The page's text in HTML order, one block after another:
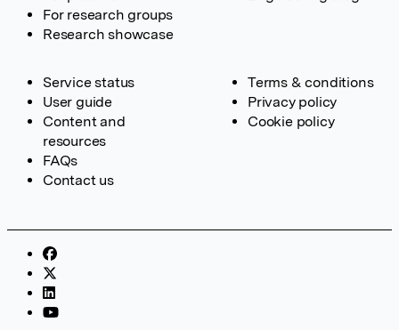
For research groups
Research showcase
Service status
User guide
Content and
resources
FAQs
Contact us
Terms & conditions
Privacy policy
Cookie policy